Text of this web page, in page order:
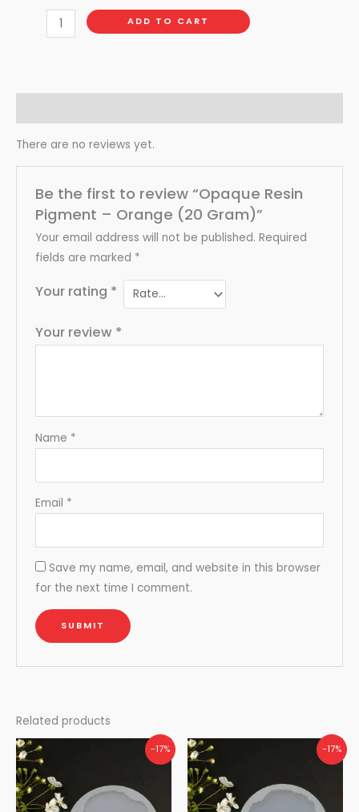
ADD TO CART
There are no reviews yet.
Be the first to review “Opaque Resin
Pigment – Orange (20 Gram)”
Your email address will not be published. Required
fields are marked *
Your rating *
Your review *
Name *
Email *
Save my name, email, and website in this browser
for the next time I comment.
Related products
-17% -17%